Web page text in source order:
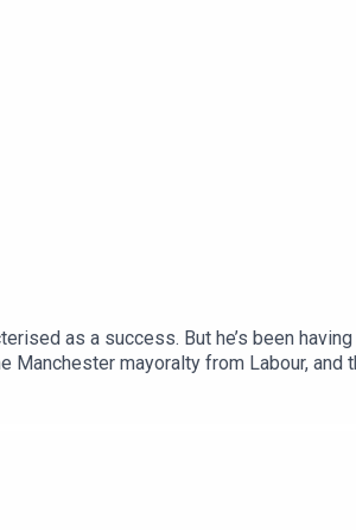
as a success. But he’s been
mayoralty from Labour, and
by political correspondent Megan